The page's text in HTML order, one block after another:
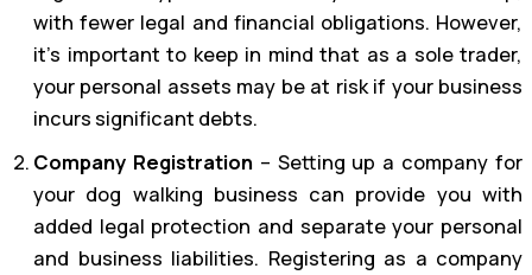
with fewer legal and financial obligations. However,
it’s important to keep in mind that as a sole trader,
your personal assets may be at risk if your business
incurs significant debts.
Company Registration– Setting up a company for
your dog walking business can provide you with
added legal protection and separate your personal
and business liabilities. Registering as a company